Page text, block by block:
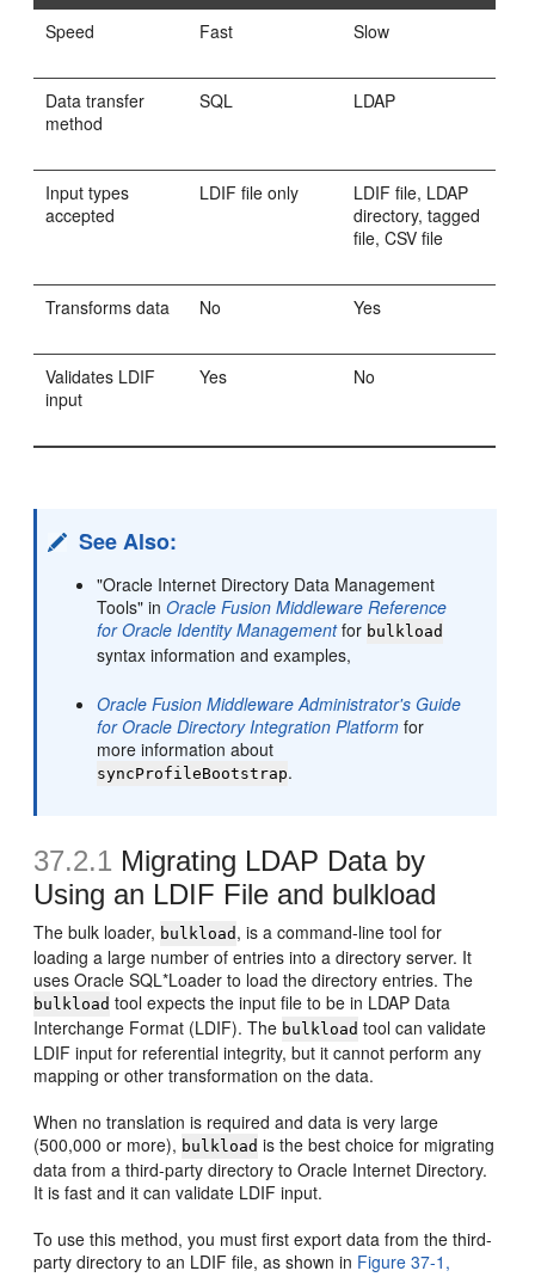
Speed
Fast Slow
Data transfer
method
SQL LDAP
Input types
accepted
LDIF file only
LDIF file, LDAP
directory, tagged
file, CSV file
Transforms data No Yes
Validates LDIF
input
Yes No
See Also:
"Oracle Internet Directory Data Management
Tools" inOracle Fusion Middleware Reference
for Oracle Identity Managementfor bulkload
syntax information and examples,
Oracle Fusion Middleware Administrator's Guide
for Oracle Directory Integration Platform for
more information about
syncProfileBootstrap.
37.2.1 Migrating LDAP Data by
Using an LDIF File and bulkload
The bulk loader, bulkload , is a command-line tool for
loading a large number of entries into a directory server. It
uses Oracle SQL*Loader to load the directory entries. The
bulkload tool expects the input file to be in LDAP Data
Interchange Format (LDIF). The bulkload tool can validate
LDIF input for referential integrity, but it cannot perform any
mapping or other transformation on the data.
When no translation is required and data is very large
(500,000 or more), bulkload is the best choice for migrating
data from a third-party directory to Oracle Internet Directory.
It is fast and it can validate LDIF input.
To use this method, you must first export data from the third-
party directory to an LDIF file, as shown in Figure 37-1,